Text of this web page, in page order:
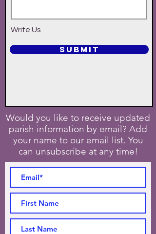
Write Us
SUBMIT
Would you like to receive updated
parish information by email? Add
your name to our email list. You
can unsubscribe at any time!